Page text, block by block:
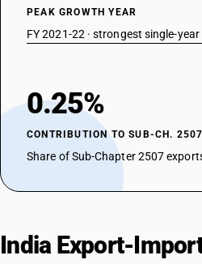
PEAK GROWTH YEAR
FY 2021-22 · strongest single-
0.25%
CONTRIBUTION TO SUB-CH. 2507
Share of Sub-Chapter 2507
India Export-